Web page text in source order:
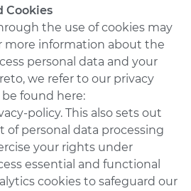
Cookies
the use of cookies may
more information about the
personal data and your
we refer to our privacy
found here:
policy. This also sets out
of personal data processing
your rights under
essential and functional
cookies to safeguard our